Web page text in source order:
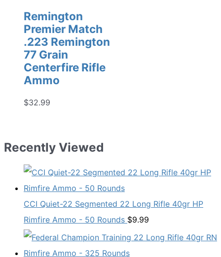
Remington
Premier Match
.223 Remington
77 Grain
Centerfire Rifle
Ammo
$32.99
Recently Viewed
CCI Quiet-22 Segmented 22 Long Rifle 40gr HP
Rimfire Ammo - 50 Rounds $9.99